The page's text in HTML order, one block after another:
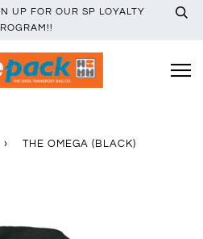
UP FOR OUR SP LOYALTY
› THE OMEGA (BLACK)